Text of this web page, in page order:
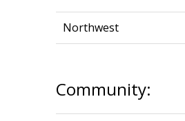
Northwest
Community: